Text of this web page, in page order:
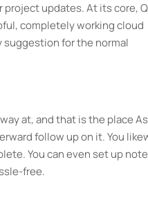
updates. At its core,
completely working cloud
for the normal
at, and that is the place
follow up on it. You
You can even set up
free.